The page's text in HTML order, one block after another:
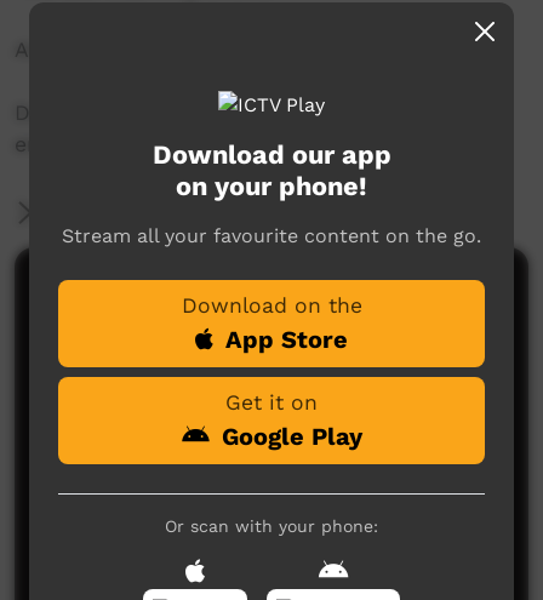
Aired on ICTV on July 27, 2020.
Daily online learning episodes for everyone to
enjoy.
Comments on ICTV Play
No comments here yet
Post a comment
Download our app
on your phone!
Stream all your favourite content on the go.
Download on the
App Store
Get it on
Google Play
Or scan with your phone: